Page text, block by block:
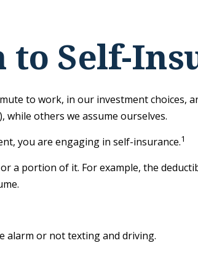
to Self-
to work, in our investment choices,
others we assume ourselves.
you are engaging in self-insurance.1
a portion of it. For example, the
alarm or not texting and driving.